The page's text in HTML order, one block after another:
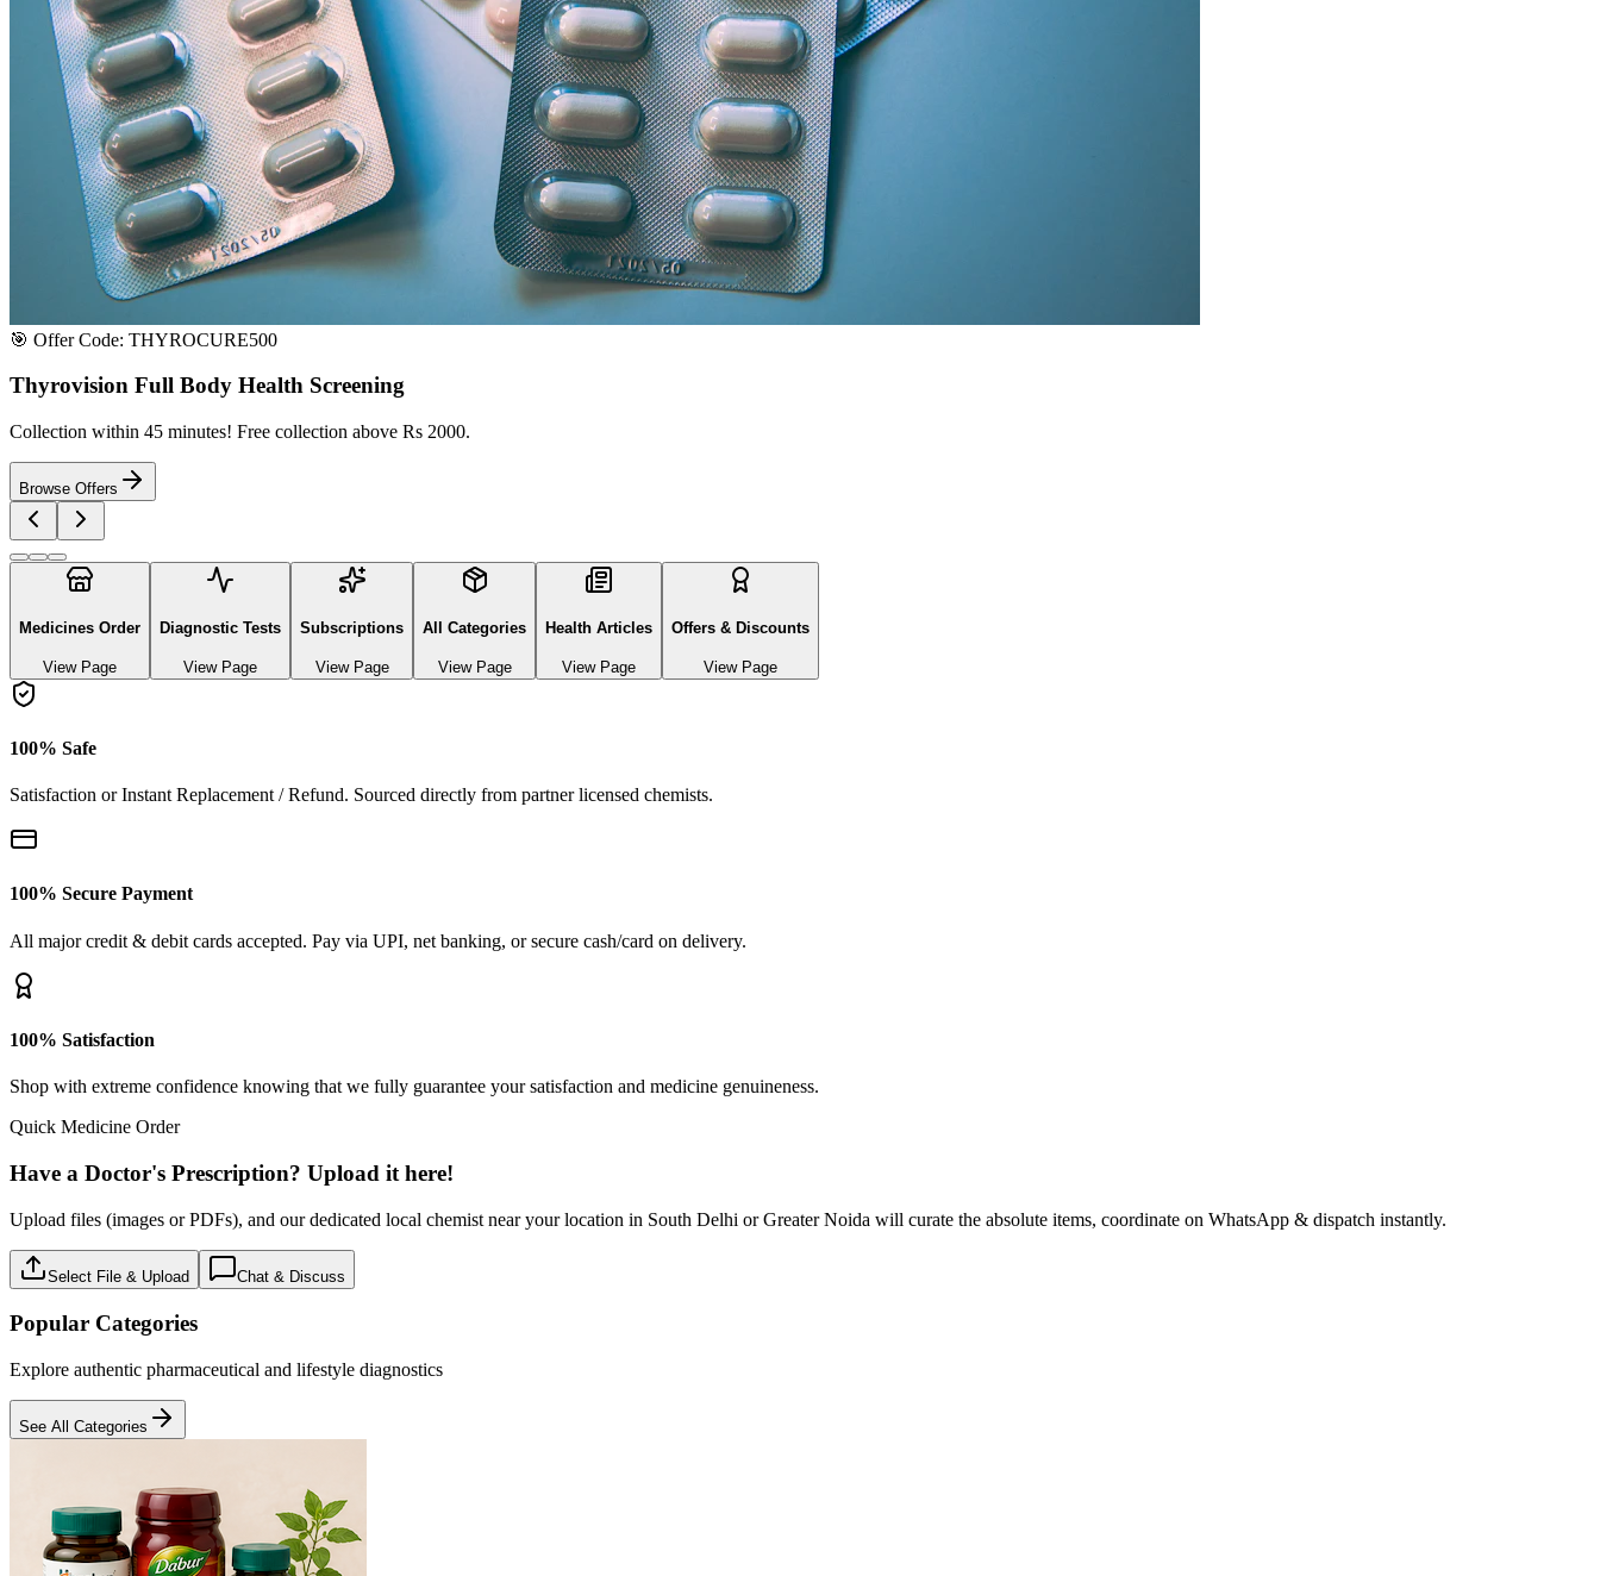
100% Secure Payment
All major credit & debit cards accepted. Pay via UPI, net banking, or secure cash/card on delivery.
100% Satisfaction
Shop with extreme confidence knowing that we fully guarantee your satisfaction and medicine genuineness.
Upload files (images or PDFs), and our dedicated local chemist near your location in South Delhi or Greater Noida will curate the absolute items, coordinate on WhatsApp & dispatch instantly.
Select File & Upload
Popular Categories
Explore authentic pharmaceutical and lifestyle diagnostics
Ayurvedic & herbal Medicines
0Products
18Products